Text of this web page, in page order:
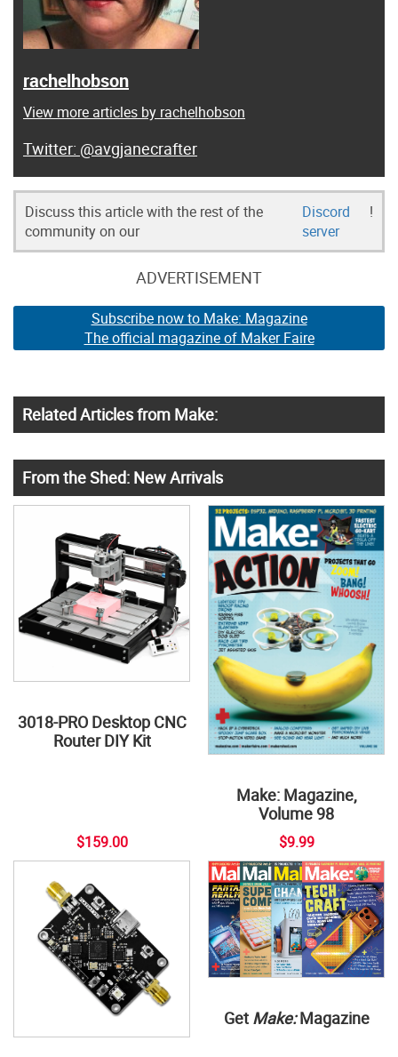
rachelhobson
View more articles by rachelhobson
@avgjanecrafter
Discuss this article with the rest of the
community on our
Discord
server
!
ADVERTISEMENT
Subscribe now to Make: Magazine
The official magazine of Maker Faire
Related Articles from Make:
From the Shed: New Arrivals
3018-PRO Desktop CNC
Router DIY Kit
$159.00
Make: Magazine,
Volume 98
$9.99
Get Make:Magazine